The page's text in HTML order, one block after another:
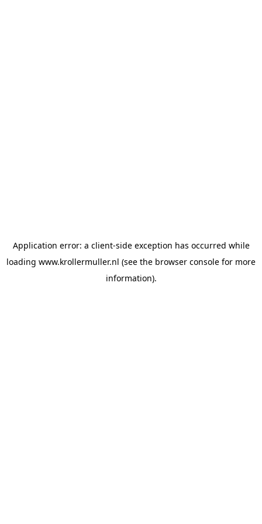
Application error: a client-side exception has occurred while
loading www.krollermuller.nl (see the browser console for more
information).